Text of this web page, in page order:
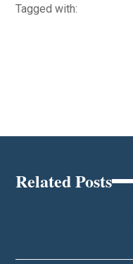
Tagged with:
Related Posts